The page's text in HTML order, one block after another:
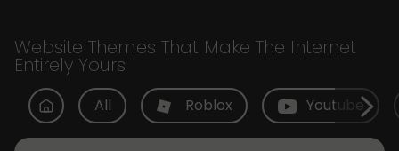
Website Themes That Make The Internet
Entirely Yours
All Roblox Youtube